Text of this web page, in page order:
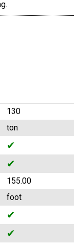
130
ton
✔
✔
155.00
foot
✔
✔